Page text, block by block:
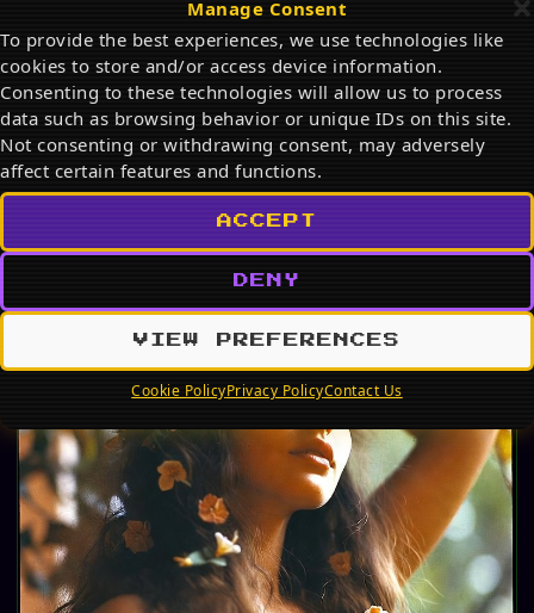
Manage Consent
To provide the best experiences, we use technologies like
cookies to store and/or access device information.
Consenting to these technologies will allow us to process
data such as browsing behavior or unique IDs on this site.
Not consenting or withdrawing consent, may adversely
affect certain features and functions.
ACCEPT
DENY
VIEW PREFERENCES
Cookie PolicyPrivacy PolicyContact Us
Discover the best Snoopy products on Amazon in
2026. From adorable plush toys and cozy mugs to
stylish…
JUL 19, 2026
PHOTO ALBUM